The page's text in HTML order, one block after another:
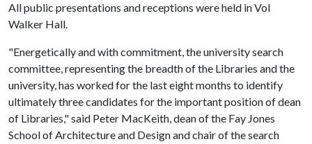
All public presentations and receptions were held in Vol
Walker Hall.
"Energetically and with commitment, the university search
committee, representing the breadth of the Libraries and the
university, has worked for the last eight months to identify
ultimately three candidates for the important position of dean
of Libraries," said Peter MacKeith, dean of the Fay Jones
School of Architecture and Design and chair of the search